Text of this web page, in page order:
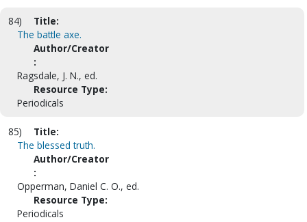
84)
Title:
The battle axe.
Author/Creator
:
Ragsdale, J. N., ed.
Resource Type:
Periodicals
85)
Title:
The blessed truth.
Author/Creator
:
Opperman, Daniel C. O., ed.
Resource Type:
Periodicals